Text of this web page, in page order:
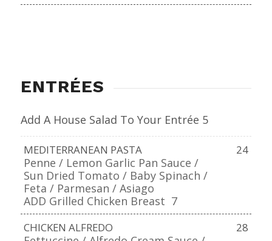
ENTRÉES
Add A House Salad To Your Entrée 5
MEDITERRANEAN PASTA 24
Penne / Lemon Garlic Pan Sauce /
Sun Dried Tomato / Baby Spinach /
Feta / Parmesan / Asiago
ADD Grilled Chicken Breast 7
CHICKEN ALFREDO 28